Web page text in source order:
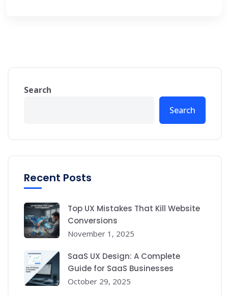
Search
Search
Recent Posts
Top UX Mistakes That Kill Website
Conversions
November 1, 2025
SaaS UX Design: A Complete
Guide for SaaS Businesses
October 29, 2025